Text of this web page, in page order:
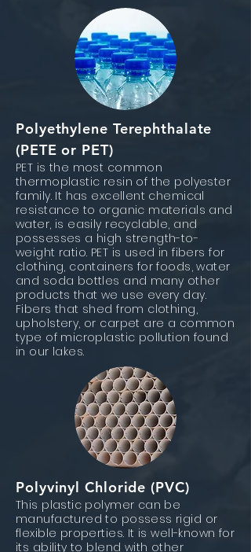
Polyethylene Terephthalate
(PETE or PET)
PET is the most common
thermoplastic resin of the polyester
family. It has excellent chemical
resistance to organic materials and
water, is easily recyclable, and
possesses a high strength-to-
weight ratio. PET is used in fibers for
clothing, containers for foods, water
and soda bottles and many other
products that we use every day.
Fibers that shed from clothing,
upholstery, or carpet are a common
type of microplastic pollution found
in our lakes.
Polyvinyl Chloride (PVC)
This plastic polymer can be
manufactured to possess rigid or
flexible properties. It is well-known for
its ability to blend with other